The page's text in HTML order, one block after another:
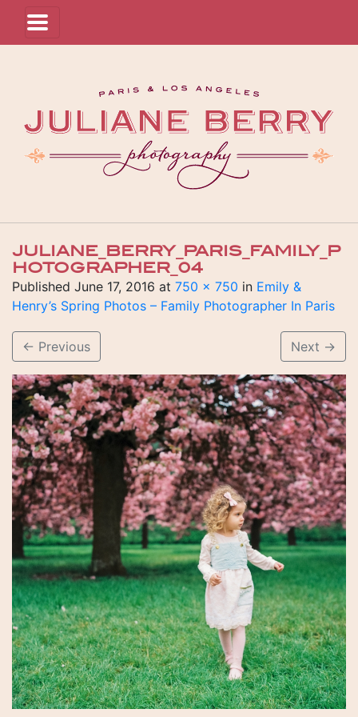
JULIANE_BERRY_PARIS_FAMILY_P
HOTOGRAPHER_04
Published June 17, 2016 at 750 × 750 in Emily &
Henry’s Spring Photos – Family Photographer In Paris
← Previous Next →